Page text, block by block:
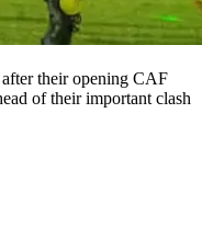
their opening CAF
of their important clash